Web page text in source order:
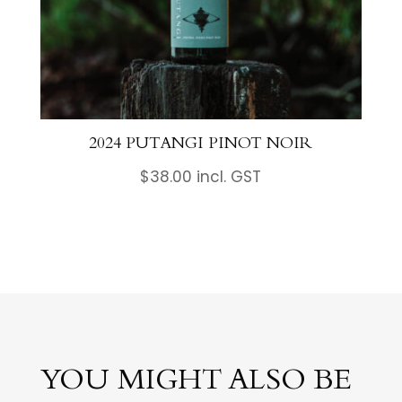
2024 PUTANGI PINOT NOIR
$38.00 incl. GST
YOU MIGHT ALSO BE